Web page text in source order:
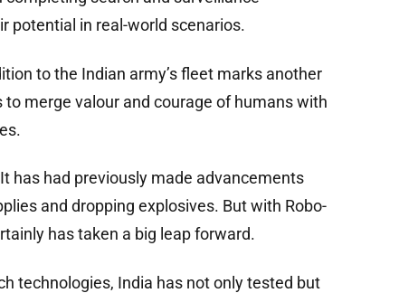
potential in real-world scenarios.
to the Indian army’s fleet marks another
merge valour and courage of humans with
has had previously made advancements
and dropping explosives. But with Robo-
has taken a big leap forward.
technologies, India has not only tested but